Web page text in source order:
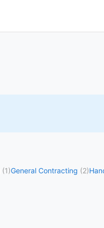
(1)General Contracting (2)